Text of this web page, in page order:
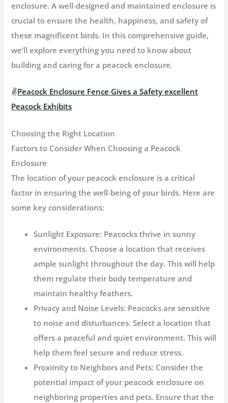
enclosure. A well-designed and maintained enclosure is
crucial to ensure the health, happiness, and safety of
these magnificent birds. In this comprehensive guide,
we’ll explore everything you need to know about
building and caring for a peacock enclosure.
✌Peacock Enclosure Fence Gives a Safety excellent
Peacock Exhibits
Choosing the Right Location
Factors to Consider When Choosing a Peacock
Enclosure
The location of your peacock enclosure is a critical
factor in ensuring the well-being of your birds. Here are
some key considerations:
Sunlight Exposure: Peacocks thrive in sunny
environments. Choose a location that receives
ample sunlight throughout the day. This will help
them regulate their body temperature and
maintain healthy feathers.
Privacy and Noise Levels: Peacocks are sensitive
to noise and disturbances. Select a location that
offers a peaceful and quiet environment. This will
help them feel secure and reduce stress.
Proximity to Neighbors and Pets: Consider the
potential impact of your peacock enclosure on
neighboring properties and pets. Ensure that the